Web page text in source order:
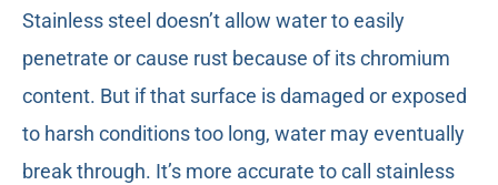
Stainless steel doesn’t allow water to easily
penetrate or cause rust because of its chromium
content. But if that surface is damaged or exposed
to harsh conditions too long, water may eventually
break through. It’s more accurate to call stainless